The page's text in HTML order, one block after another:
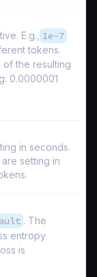
E.g., 1e-7
tokens.
of the resulting
0.0000001
in seconds.
setting in
. The
entropy
is